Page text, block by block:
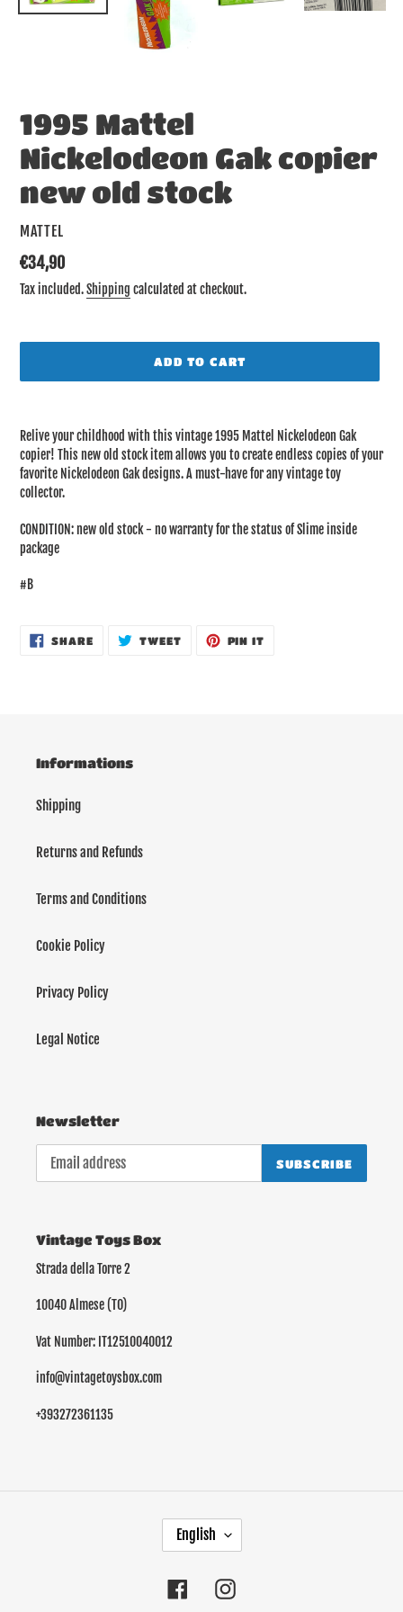
1995 Mattel
Nickelodeon Gak copier
new old stock
VENDOR
MATTEL
Regular
price
€34,90
Tax included.Shipping calculated at checkout.
ADD TO CART
product
to
your
cart
Relive your childhood with this vintage 1995 Mattel Nickelodeon Gak
copier! This new old stock item allows you to create endless copies of your
favorite Nickelodeon Gak designs. A must-have for any vintage toy
collector.
CONDITION: new old stock - no warranty for the status of Slime inside
package
#B
SHARESHARE
ON
TWEETTWEET PIN IT
Informations
Shipping
Returns and Refunds
Terms and Conditions
Cookie Policy
Privacy Policy
Legal Notice
Newsletter
SUBSCRIBE
Vintage Toys Box
Strada della Torre 2
10040 Almese (TO)
Vat Number: IT12510040012
info@vintagetoysbox.com
+393272361135
G
U
English
FacebookInstagram